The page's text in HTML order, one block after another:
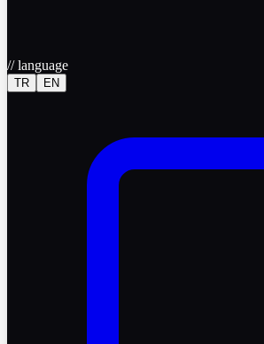
//language
TR EN